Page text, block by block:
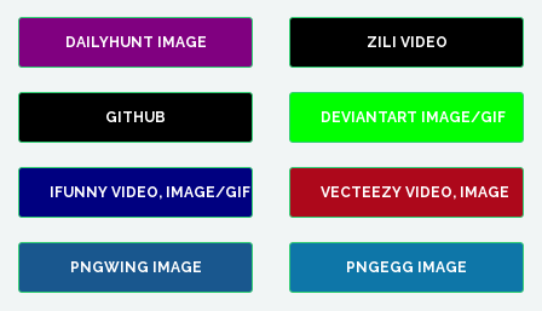
DAILYHUNT IMAGE ZILI VIDEO
GITHUB DEVIANTART IMAGE/GIF
IFUNNY VIDEO, IMAGE/GIF VECTEEZY VIDEO, IMAGE
PNGWING IMAGE PNGEGG IMAGE